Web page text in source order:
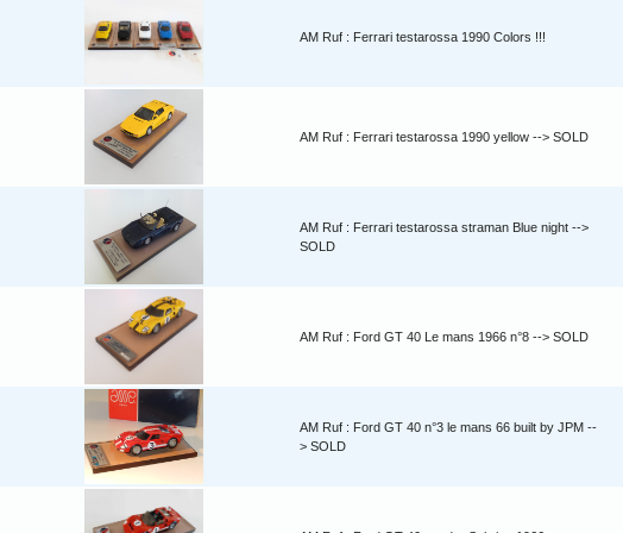
AM Ruf : Ferrari testarossa 1990 Colors !!!
AM Ruf : Ferrari testarossa 1990 yellow --> SOLD
AM Ruf : Ferrari testarossa straman Blue night -->
SOLD
AM Ruf : Ford GT 40 Le mans 1966 n°8 --> SOLD
AM Ruf : Ford GT 40 n°3 le mans 66 built by JPM --
> SOLD